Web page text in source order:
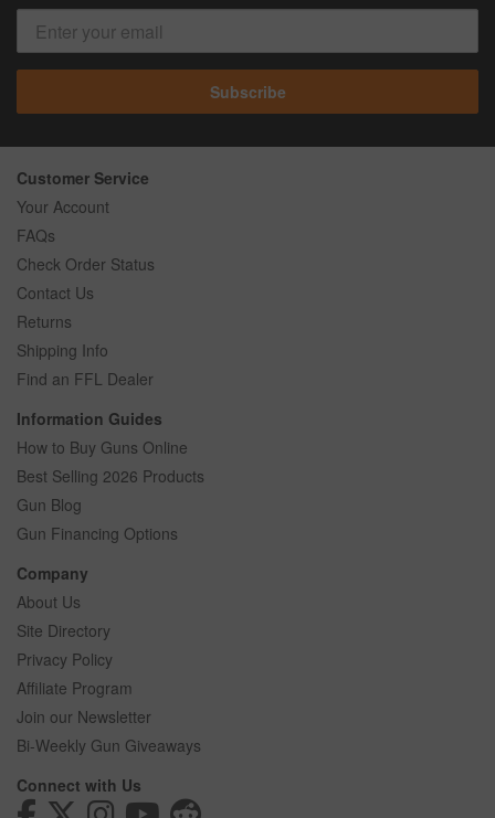
Subscribe
Customer Service
Your Account
FAQs
Check Order Status
Contact Us
Returns
Shipping Info
Find an FFL Dealer
Information Guides
How to Buy Guns Online
Best Selling 2026 Products
Gun Blog
Gun Financing Options
Company
About Us
Site Directory
Privacy Policy
Affiliate Program
Join our Newsletter
Bi-Weekly Gun Giveaways
Connect with Us